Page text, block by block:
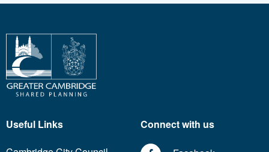
Useful Links
Connect with us